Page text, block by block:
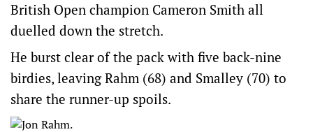
British Open champion Cameron Smith all
duelled down the stretch.
He burst clear of the pack with five back-nine
birdies, leaving Rahm (68) and Smalley (70) to
share the runner-up spoils.